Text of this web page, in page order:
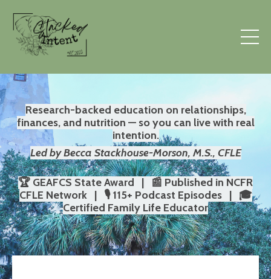
Research-backed education on relationships,
finances, and nutrition — so you can live with real
intention.
Led by Becca Stackhouse-Morson, M.S., CFLE
🏆 GEAFCS State Award | 📰 Published in NCFR
CFLE Network | 🎙️ 115+ Podcast Episodes | 🎓
Certified Family Life Educator